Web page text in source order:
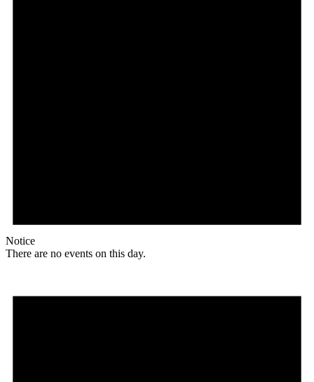
Notice
There are no events on this day.